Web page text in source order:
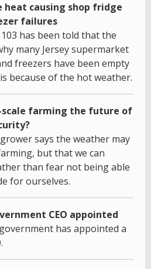
heat causing shop fridge
failures
has been told that the
many Jersey supermarket
freezers have been empty
because of the hot weather.
scale farming the future of
grower says the weather may
but that we can
than fear not being able
for ourselves.
CEO appointed
has appointed a